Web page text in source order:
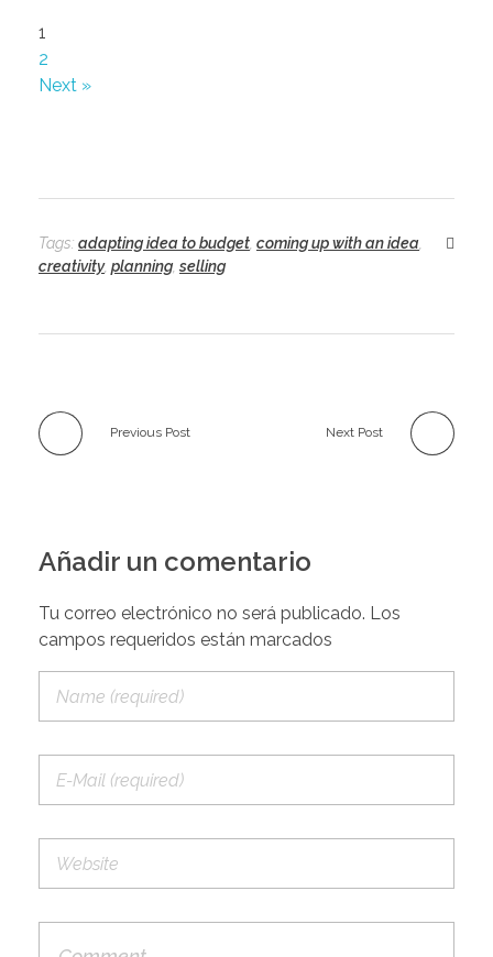
1
2
Next »
Tags: adapting idea to budget coming up with an idea
creativity, planning,selling
Previous Post Next Post
Añadir un comentario
Tu correo electrónico no será publicado. Los
campos requeridos están marcados